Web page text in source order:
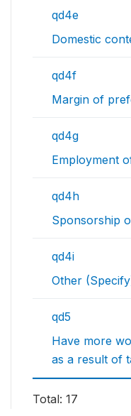
qd4e
Domestic
qd4f
Margin of
qd4g
Employment
qd4h
Sponsorship
qd4i
Other
qd5
Have more
as a result of
Total: 17